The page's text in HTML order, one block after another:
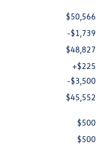
$50,566
-$1,739
$48,827
+$225
-$3,500
$45,552
$500
$500